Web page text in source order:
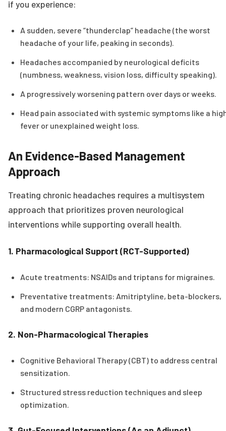
if you experience:
A sudden, severe “thunderclap” headache (the worst
headache of your life, peaking in seconds).
Headaches accompanied by neurological deficits
(numbness, weakness, vision loss, difficulty speaking).
A progressively worsening pattern over days or weeks.
Head pain associated with systemic symptoms like a
fever or unexplained weight loss.
An Evidence-Based Management
Approach
Treating chronic headaches requires a multisystem
approach that prioritizes proven neurological
interventions while supporting overall health.
1. Pharmacological Support (RCT-Supported)
Acute treatments: NSAIDs and triptans for migraines.
Preventative treatments: Amitriptyline, beta-blockers,
and modern CGRP antagonists.
2. Non-Pharmacological Therapies
Cognitive Behavioral Therapy (CBT) to address central
sensitization.
Structured stress reduction techniques and sleep
optimization.